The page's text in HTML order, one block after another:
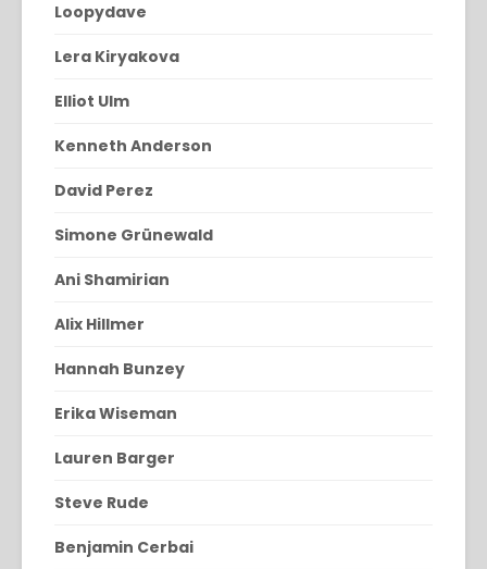
Loopydave
Lera Kiryakova
Elliot Ulm
Kenneth Anderson
David Perez
Simone Grünewald
Ani Shamirian
Alix Hillmer
Hannah Bunzey
Erika Wiseman
Lauren Barger
Steve Rude
Benjamin Cerbai